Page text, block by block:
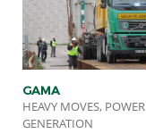
GAMA
HEAVY MOVES, POWER
GENERATION